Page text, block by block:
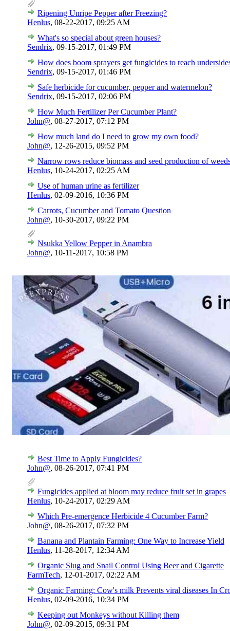
Ripening Unripe Pepper after Freezing?
Henlus, 08-22-2017, 09:25 AM
What's so special about green houses?
Sendrix, 09-15-2017, 01:49 PM
How does boom sprayers get fungicides to reach
Sendrix, 09-15-2017, 01:46 PM
Safe herbicide for cucumber, pepper and watermelon?
Sendrix, 09-15-2017, 02:06 PM
How Much Fertilizer Per Cucumber Plant?
John@, 08-27-2017, 07:12 PM
How much land do I need to grow my own food?
John@, 12-26-2015, 09:52 PM
Narrow rows reduce biomass and seed production of
Henlus, 10-24-2017, 02:25 AM
Use of human urine as fertilizer
Henlus, 02-09-2016, 10:36 PM
Carrots, Cucumber and Tomato Question
John@, 10-30-2017, 09:22 PM
Nsukka Yellow Pepper in Anambra
John@, 10-11-2017, 10:58 PM
Best Time to Apply Fungicides?
John@, 08-26-2017, 07:41 PM
Fungicides applied at bloom may reduce fruit set in grapes
Henlus, 10-24-2017, 02:29 AM
Which Pre-emergence Herbicide 4 Cucumber Farm?
John@, 08-26-2017, 07:32 PM
Banana and Plantain Farming: One Way to Increase Yield
Henlus, 11-28-2017, 12:34 AM
Organic Slug and Snail Control Using Beer and Cigarette
FarmTech, 12-01-2017, 02:22 AM
Organic Farming: Cow's milk Prevents viral diseases In
Henlus, 02-09-2016, 10:34 PM
Keeping out Monkeys without Killing them
John@, 02-09-2015, 09:31 PM